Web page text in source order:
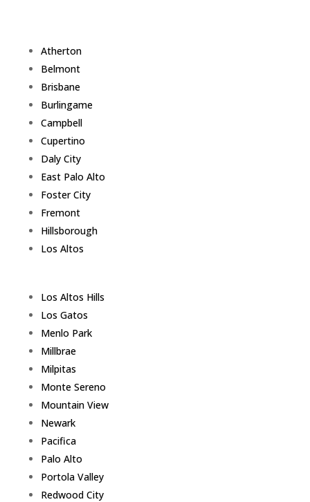
Atherton
Belmont
Brisbane
Burlingame
Campbell
Cupertino
Daly City
East Palo Alto
Foster City
Fremont
Hillsborough
Los Altos
Los Altos Hills
Los Gatos
Menlo Park
Millbrae
Milpitas
Monte Sereno
Mountain View
Newark
Pacifica
Palo Alto
Portola Valley
Redwood City